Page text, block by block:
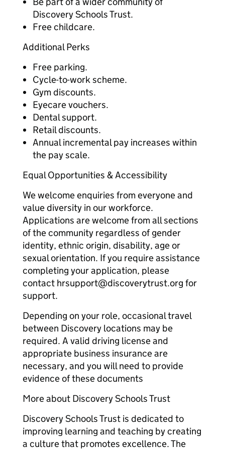
Discovery Schools Trust.
Free childcare.
Additional Perks
Free parking.
Cycle-to-work scheme.
Gym discounts.
Eyecare vouchers.
Dental support.
Retail discounts.
Annual incremental pay increases within
the pay scale.
Equal Opportunities & Accessibility
We welcome enquiries from everyone and
value diversity in our workforce.
Applications are welcome from all sections
of the community regardless of gender
identity, ethnic origin, disability, age or
sexual orientation. If you require assistance
completing your application, please
contact hrsupport@discoverytrust.org for
support.
Depending on your role, occasional travel
between Discovery locations may be
required. A valid driving license and
appropriate business insurance are
necessary, and you will need to provide
evidence of these documents
More about Discovery Schools Trust
Discovery Schools Trust is dedicated to
improving learning and teaching by creating
a culture that promotes excellence. The